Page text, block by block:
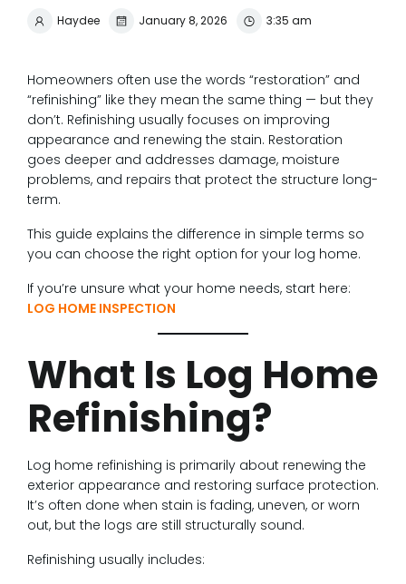
Haydee January 8, 2026 3:35 am
Homeowners often use the words “restoration” and
“refinishing” like they mean the same thing — but they
don’t. Refinishing usually focuses on improving
appearance and renewing the stain. Restoration
goes deeper and addresses damage, moisture
problems, and repairs that protect the structure long-
term.
This guide explains the difference in simple terms so
you can choose the right option for your log home.
If you’re unsure what your home needs, start here:
LOG HOME INSPECTION
What Is Log Home
Refinishing?
Log home refinishing is primarily about renewing the
exterior appearance and restoring surface protection.
It’s often done when stain is fading, uneven, or worn
out, but the logs are still structurally sound.
Refinishing usually includes: